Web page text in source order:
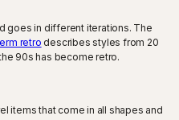
goes in different iterations. The
retro describes styles from 20
90s has become retro.
items that come in all shapes and